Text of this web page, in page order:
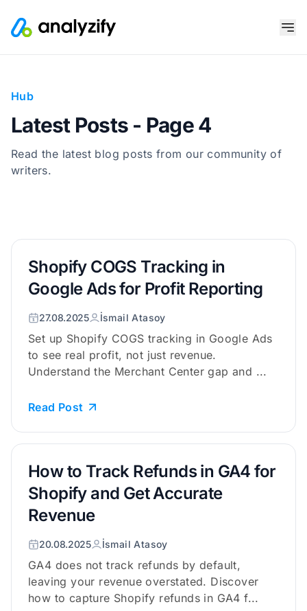
Hub
Latest Posts - Page 4
Read the latest blog posts from our community of
writers.
Shopify COGS Tracking in
Google Ads for Profit Reporting
27.08.2025 İsmail Atasoy
Set up Shopify COGS tracking in Google Ads
to see real profit, not just revenue.
Understand the Merchant Center gap and ...
Read Post
How to Track Refunds in GA4 for
Shopify and Get Accurate
Revenue
20.08.2025 İsmail Atasoy
GA4 does not track refunds by default,
leaving your revenue overstated. Discover
how to capture Shopify refunds in GA4 f...